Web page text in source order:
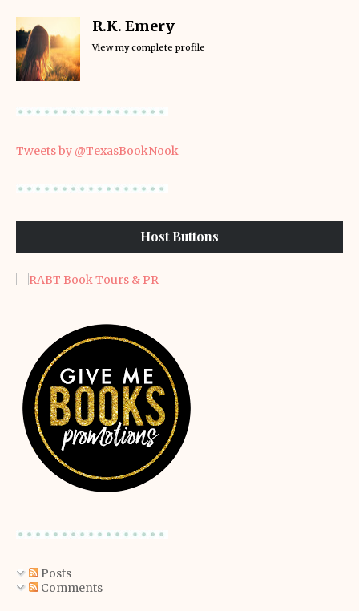
R.K. Emery
View my complete profile
Tweets by @TexasBookNook
Host Buttons
Posts
Comments